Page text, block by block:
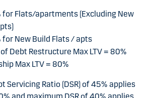
for Flats/apartments (Excluding New
for New Build Flats / apts
Debt Restructure Max LTV = 80%
Max LTV = 80%
Servicing Ratio (DSR) of 45% applies